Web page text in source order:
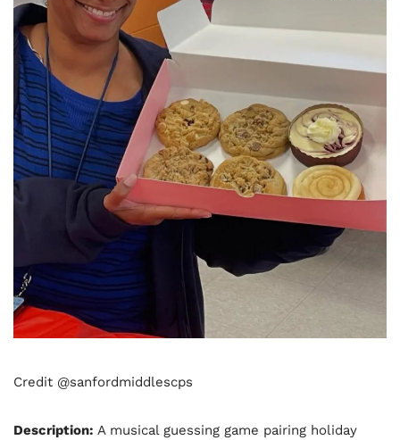
Credit @sanfordmiddlescps
Description: A musical guessing game pairing holiday